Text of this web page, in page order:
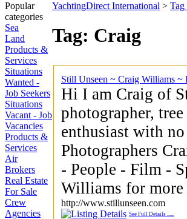
Popular
categories
Sea
Land
Products &
Services
Situations
Wanted -
Job Seekers
Situations
Vacant - Job
Vacancies
Products &
Services
Air
Brokers
Real Estate
For Sale
Crew
Agencies
YachtingDirect International > Tag
Tag: Craig
Still Unseen ~ Craig Williams ~
Hi I am Craig of
photographer,
enthusiast with no fear. - Also Im one half of
Photographers Craig and kate. -
- People - Film -
Williams for
http://www.stillunseen.com
See Full Details ......